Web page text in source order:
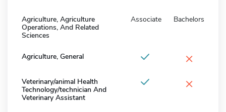
Agriculture, Agriculture
Operations, And Related
Sciences
Associate Bachelors
Agriculture, General ×
Veterinary/animal Health
Technology/technician And
Veterinary Assistant
×